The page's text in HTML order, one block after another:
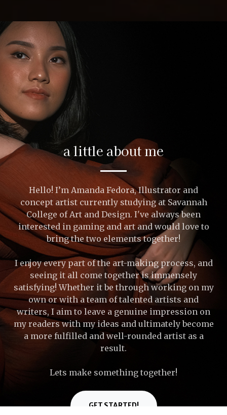
a little about me
Hello! I’m Amanda Fedora, Illustrator and
concept artist currently studying at Savannah
College of Art and Design. I've always been
interested in gaming and art and would love to
bring the two elements together!
I enjoy every part of the art-making process, and
seeing it all come together is immensely
satisfying! Whether it be through working on my
own or with a team of talented artists and
writers, I aim to leave a genuine impression on
my readers with my ideas and ultimately become
a more fulfilled and well-rounded artist as a
result.
Lets make something together!
GET STARTED!